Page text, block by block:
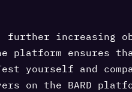
further increasing
platform ensures
yourself and
on the BARD